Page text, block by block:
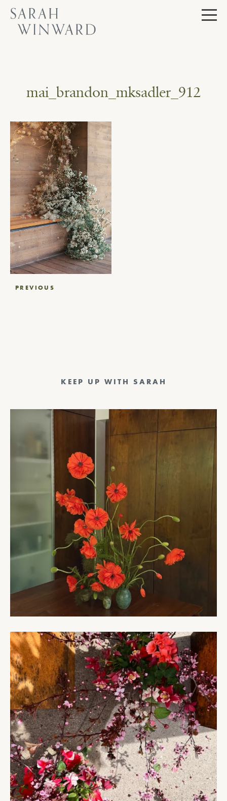
Skip
content
mai_brandon_mksadler_912
PostPREVIOUS
KEEP UP WITH SARAH